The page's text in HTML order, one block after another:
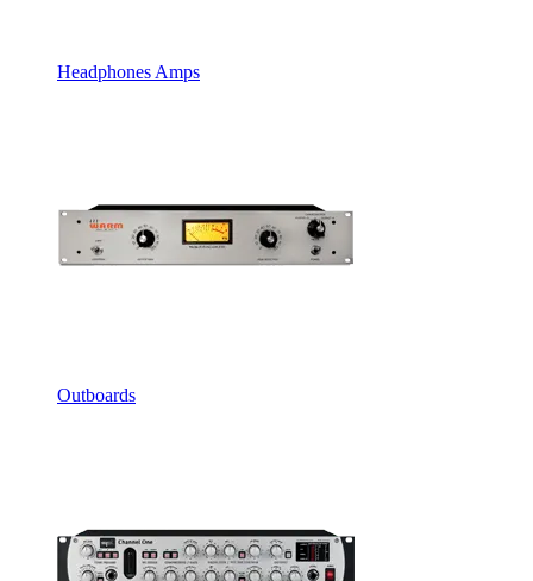
Headphones Amps
Outboards